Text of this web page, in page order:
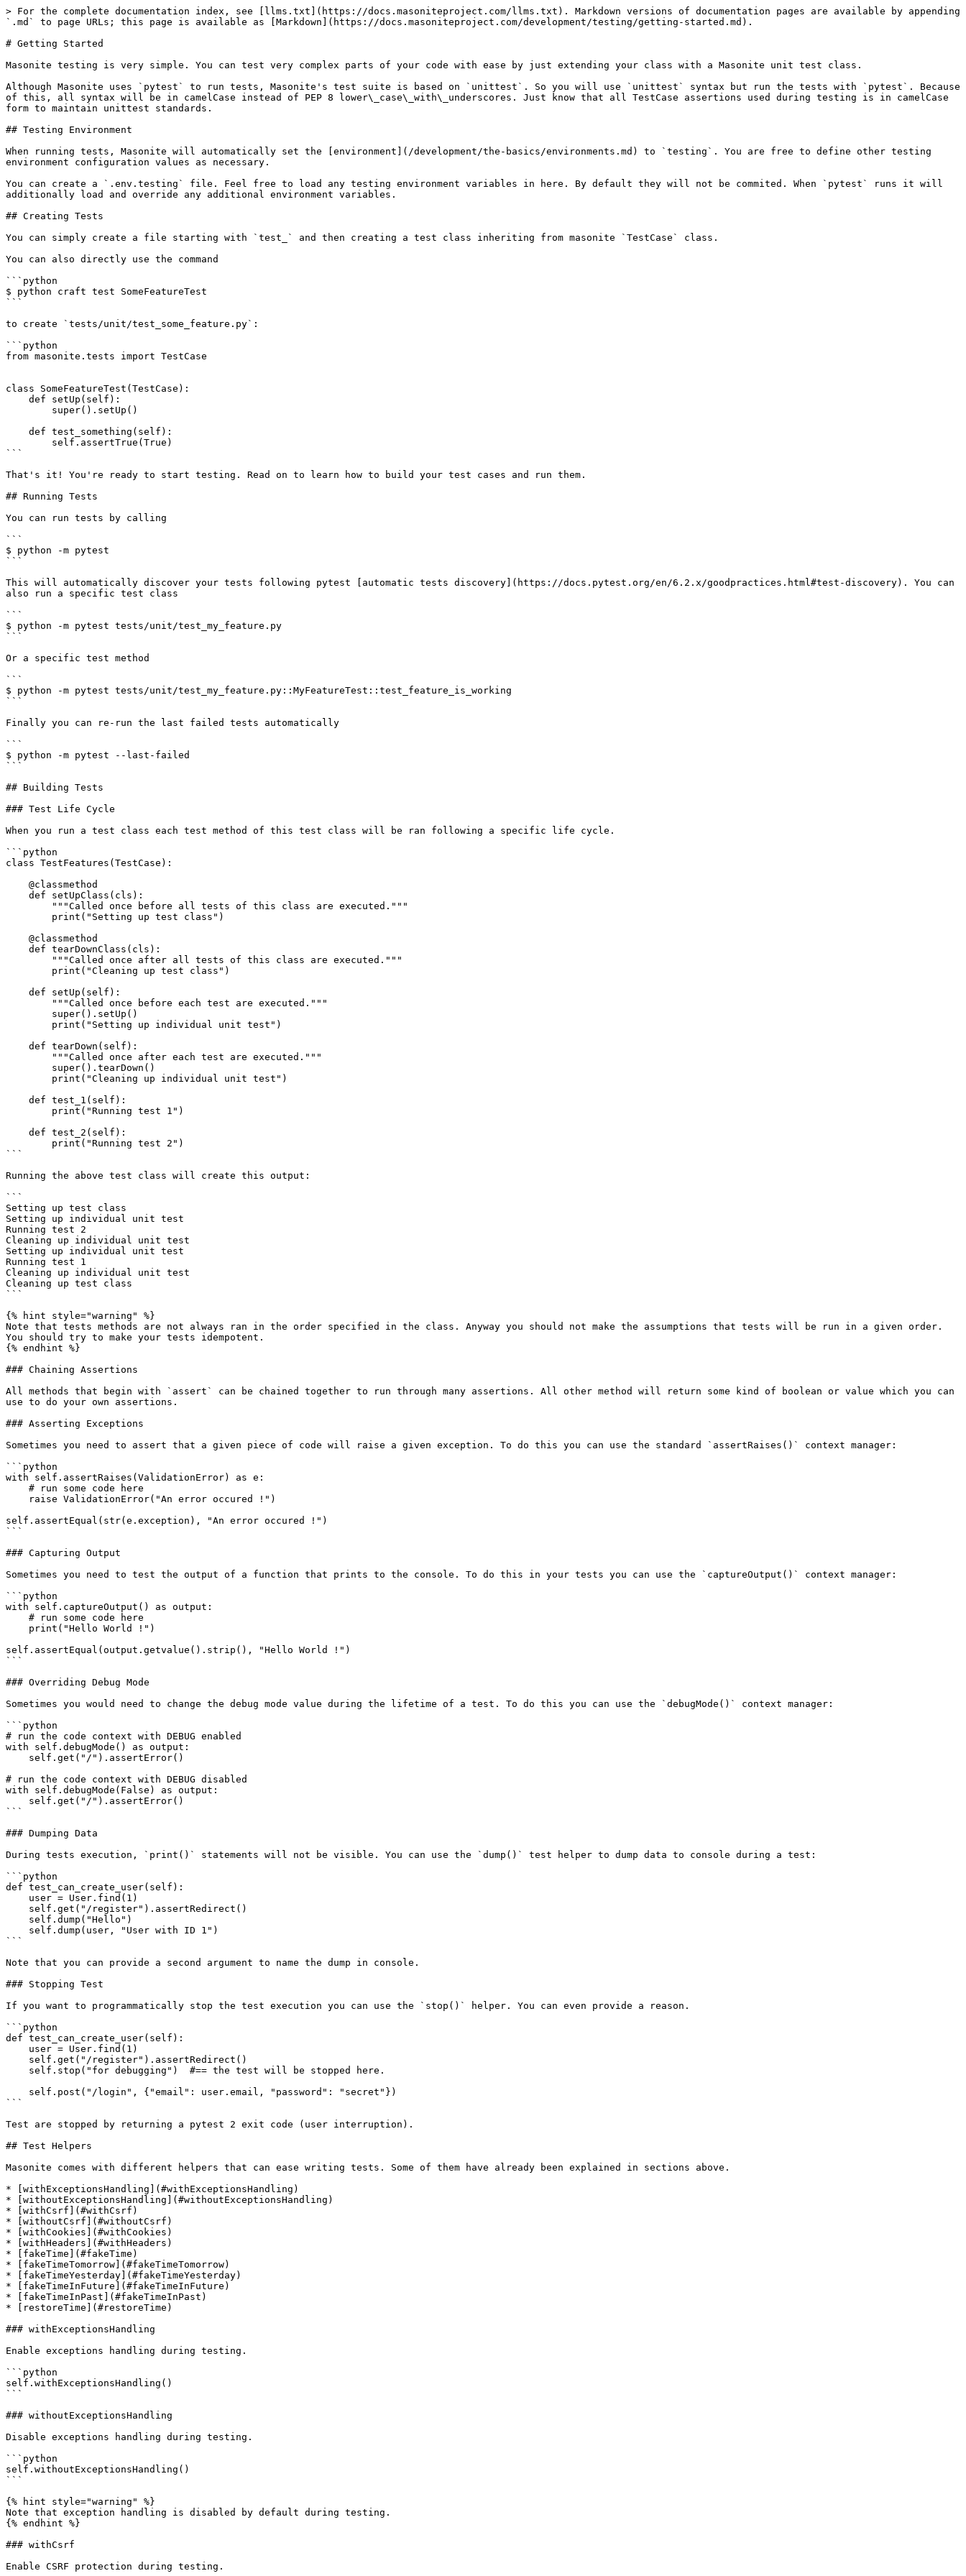
> For the complete documentation index, see [llms.txt](https://docs.masoniteproject.com/llms.txt). Markdown versions of documentation pages are available by appending
`.md` to page URLs; this page is available as [Markdown](https://docs.masoniteproject.com/development/testing/getting-started.md).
# Getting Started
Masonite testing is very simple. You can test very complex parts of your code with ease by just extending your class with a Masonite unit test class.
Although Masonite uses `pytest` to run tests, Masonite's test suite is based on `unittest`. So you will use `unittest` syntax but run the tests with `pytest`. Because
of this, all syntax will be in camelCase instead of PEP 8 lower\_case\_with\_underscores. Just know that all TestCase assertions used during testing is in camelCase
form to maintain unittest standards.
## Testing Environment
When running tests, Masonite will automatically set the [environment](/development/the-basics/environments.md) to `testing`. You are free to define other testing
environment configuration values as necessary.
You can create a `.env.testing` file. Feel free to load any testing environment variables in here. By default they will not be commited. When `pytest` runs it will
additionally load and override any additional environment variables.
## Creating Tests
You can simply create a file starting with `test_` and then creating a test class inheriting from masonite `TestCase` class.
You can also directly use the command
```python
$ python craft test SomeFeatureTest
```
to create `tests/unit/test_some_feature.py`:
```python
from masonite.tests import TestCase
class SomeFeatureTest(TestCase):
```
That's it! You're ready to start testing. Read on to learn how to build your test cases and run them.
## Running Tests
You can run tests by calling
```
$ python -m pytest
```
This will automatically discover your tests following pytest [automatic tests discovery](https://docs.pytest.org/en/6.2.x/goodpractices.html#test-discovery). You can
also run a specific test class
```
$ python -m pytest tests/unit/test_my_feature.py
```
Or a specific test method
```
$ python -m pytest tests/unit/test_my_feature.py::MyFeatureTest::test_feature_is_working
```
Finally you can re-run the last failed tests automatically
```
$ python -m pytest --last-failed
```
## Building Tests
### Test Life Cycle
When you run a test class each test method of this test class will be ran following a specific life cycle.
```python
class TestFeatures(TestCase):
```
Running the above test class will create this output:
```
Setting up test class
Setting up individual unit test
Running test 2
Cleaning up individual unit test
Setting up individual unit test
Running test 1
Cleaning up individual unit test
Cleaning up test class
```
{% hint style="warning" %}
Note that tests methods are not always ran in the order specified in the class. Anyway you should not make the assumptions that tests will be run in a given order.
You should try to make your tests idempotent.
{% endhint %}
### Chaining Assertions
All methods that begin with `assert` can be chained together to run through many assertions. All other method will return some kind of boolean or value which you can
use to do your own assertions.
### Asserting Exceptions
Sometimes you need to assert that a given piece of code will raise a given exception. To do this you can use the standard `assertRaises()` context manager:
```python
with self.assertRaises(ValidationError) as e:
self.assertEqual(str(e.exception), "An error occured !")
```
### Capturing Output
Sometimes you need to test the output of a function that prints to the console. To do this in your tests you can use the `captureOutput()` context manager:
```python
with self.captureOutput() as output:
self.assertEqual(output.getvalue().strip(), "Hello World !")
```
### Overriding Debug Mode
Sometimes you would need to change the debug mode value during the lifetime of a test. To do this you can use the `debugMode()` context manager:
```python
# run the code context with DEBUG enabled
with self.debugMode() as output:
# run the code context with DEBUG disabled
with self.debugMode(False) as output:
```
### Dumping Data
During tests execution, `print()` statements will not be visible. You can use the `dump()` test helper to dump data to console during a test:
```python
def test_can_create_user(self):
```
Note that you can provide a second argument to name the dump in console.
### Stopping Test
If you want to programmatically stop the test execution you can use the `stop()` helper. You can even provide a reason.
```python
def test_can_create_user(self):
```
Test are stopped by returning a pytest 2 exit code (user interruption).
## Test Helpers
Masonite comes with different helpers that can ease writing tests. Some of them have already been explained in sections above.
* [withExceptionsHandling](#withExceptionsHandling)
* [withoutExceptionsHandling](#withoutExceptionsHandling)
* [withCsrf](#withCsrf)
* [withoutCsrf](#withoutCsrf)
* [withCookies](#withCookies)
* [withHeaders](#withHeaders)
* [fakeTime](#fakeTime)
* [fakeTimeTomorrow](#fakeTimeTomorrow)
* [fakeTimeYesterday](#fakeTimeYesterday)
* [fakeTimeInFuture](#fakeTimeInFuture)
* [fakeTimeInPast](#fakeTimeInPast)
* [restoreTime](#restoreTime)
### withExceptionsHandling
Enable exceptions handling during testing.
```python
self.withExceptionsHandling()
```
### withoutExceptionsHandling
Disable exceptions handling during testing.
```python
self.withoutExceptionsHandling()
```
{% hint style="warning" %}
Note that exception handling is disabled by default during testing.
{% endhint %}
### withCsrf
Enable CSRF protection during testing.